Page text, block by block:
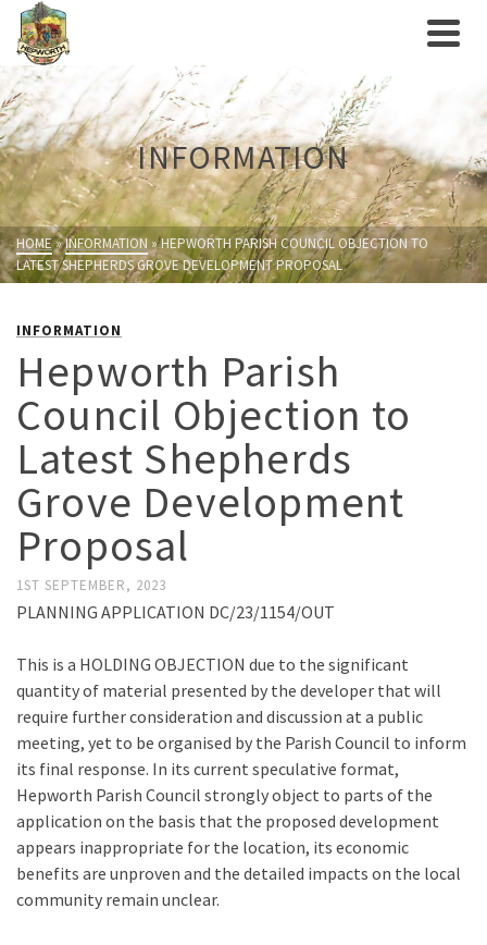
INFORMATION
HOME»INFORMATION»HEPWORTH PARISH COUNCIL OBJECTION TO
LATEST SHEPHERDS GROVE DEVELOPMENT PROPOSAL
INFORMATION
Hepworth Parish
Council Objection to
Latest Shepherds
Grove Development
Proposal
1ST SEPTEMBER, 2023
PLANNING APPLICATION DC/23/1154/OUT
This is a HOLDING OBJECTION due to the significant
quantity of material presented by the developer that will
require further consideration and discussion at a public
meeting, yet to be organised by the Parish Council to inform
its final response. In its current speculative format,
Hepworth Parish Council strongly object to parts of the
application on the basis that the proposed development
appears inappropriate for the location, its economic
benefits are unproven and the detailed impacts on the local
community remain unclear.